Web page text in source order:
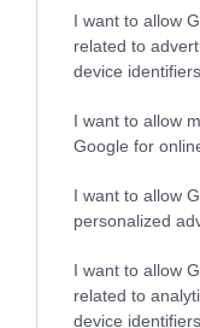
I want to allow
related to
device
I want to allow
Google for
I want to allow
personalized
I want to allow
related to
device
Ideas &
Special Offers